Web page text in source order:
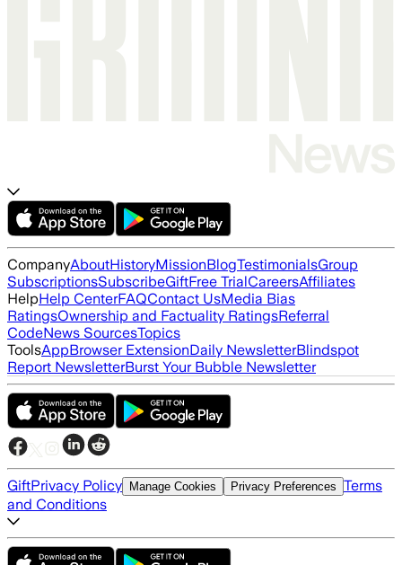
CompanyAboutHistoryMissionBlogTestimonialsGroup
SubscriptionsSubscribeGiftFree TrialCareersAffiliates
HelpHelp CenterFAQContact UsMedia Bias
RatingsOwnership and Factuality RatingsReferral
CodeNews SourcesTopics
ToolsAppBrowser ExtensionDaily NewsletterBlindspot
Report NewsletterBurst Your Bubble Newsletter
GiftPrivacy Policy Manage Cookies Privacy Preferences Terms
and Conditions